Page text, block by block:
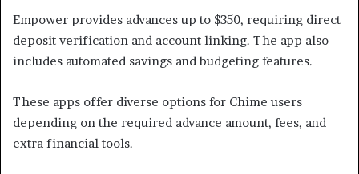
Empower provides advances up to $350, requiring direct
deposit verification and account linking. The app also
includes automated savings and budgeting features.
These apps offer diverse options for Chime users
depending on the required advance amount, fees, and
extra financial tools.